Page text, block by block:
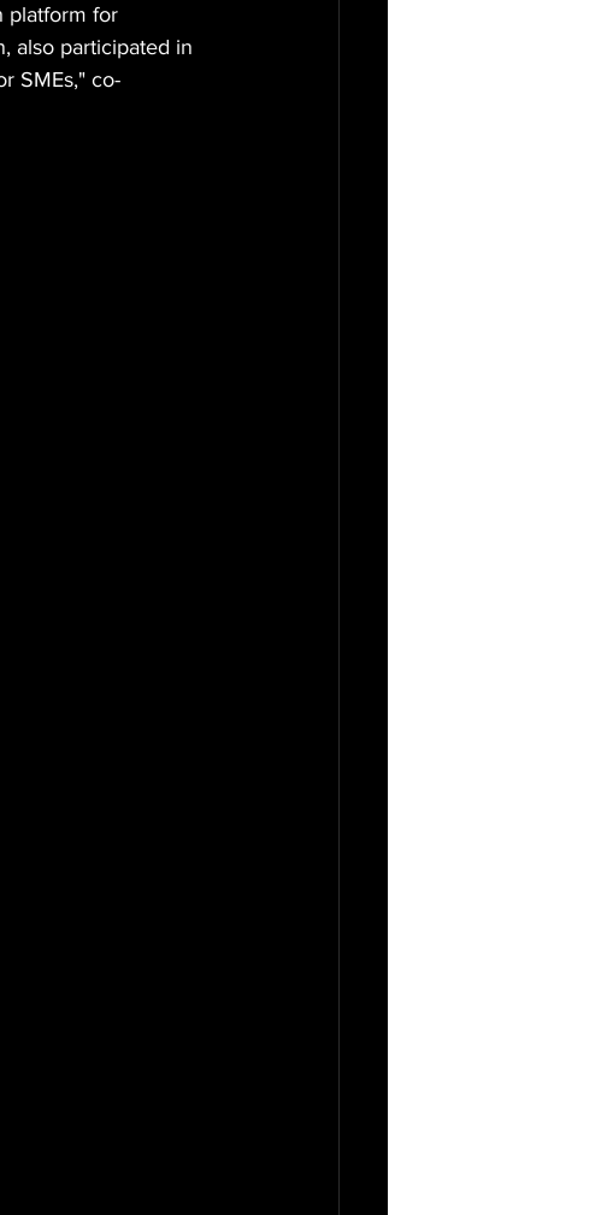
platform for
also participated in
SMEs," co-